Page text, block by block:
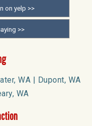
on yelp >>
>>
WA | Dupont, WA
WA